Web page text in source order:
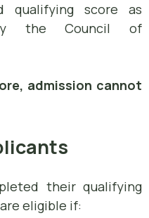
qualifying score as
the Council of
admission cannot
their qualifying
eligible if: